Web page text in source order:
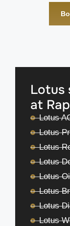
Lotus
at
Lotus
Lotus
Lotus
Lotus
Lotus
Lotus
Lotus
Lotus